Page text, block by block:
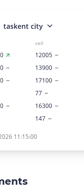
taskent city
sell
12005
13900
17100
77
16300
147
11:15:00